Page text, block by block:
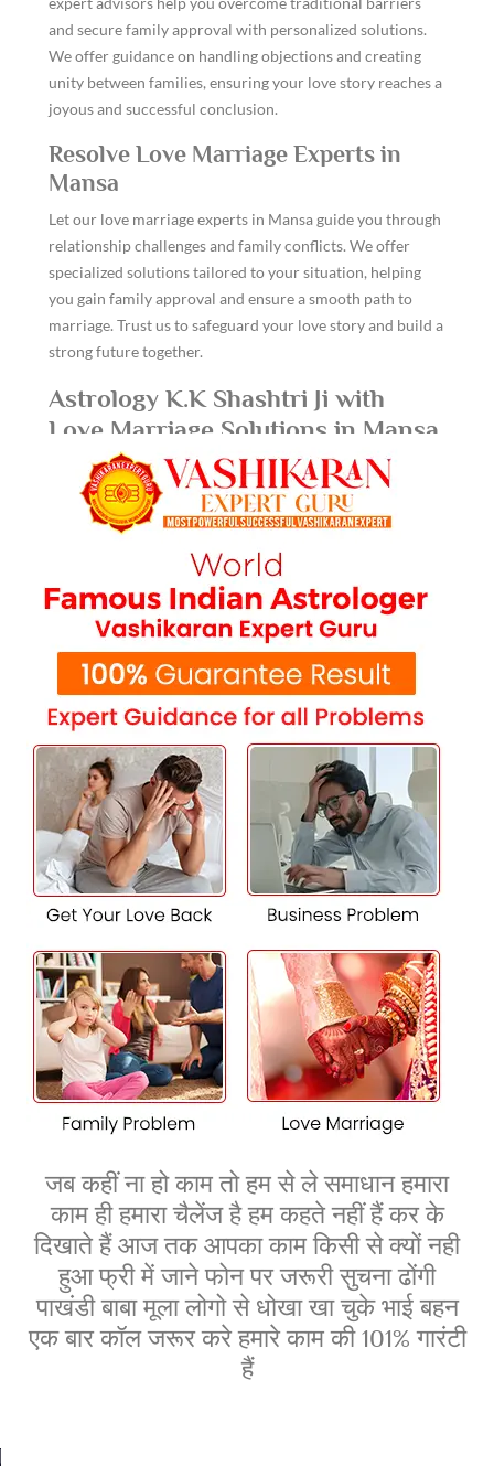
and secure family approval with personalized solutions.
We offer guidance on handling objections and creating
unity between families, ensuring your love story reaches a
joyous and successful conclusion.
Resolve Love Marriage Experts in
Mansa
Let our love marriage experts in Mansa guide you through
relationship challenges and family conflicts. We offer
specialized solutions tailored to your situation, helping
you gain family approval and ensure a smooth path to
marriage. Trust us to safeguard your love story and build a
strong future together.
Astrology K.K Shashtri Ji with
Love Marriage Solutions in Mansa
Turn your love marriage dreams into reality with
astrology-backed solutions in Mansa. Our experienced
astrologers provide personalized remedies to resolve
harmonious marriage. With our guidance, you can
navigate challenges and achieve a happy, successful union.
Expert Support for Love Marriage
Success in Mansa
Ensure your love marriage solution specialist in Mansa.
We specialize in overcoming family resistance, cultural
differences, and societal expectations to create a strong
foundation for your relationship. Our personalized
solutions have helped countless couples build lasting
marriages. Let us help you too.
Get Family Approval for Your Love
Marriage in Mansa
Struggling to gain family approval for your love marriage?
Our experienced consultants in Mansa offer practical
strategies to win over your families and ensure a smooth
transition to marriage. With our expert guidance, you can
overcome objections and create a loving, unified future
with your partner.
जब कहीं ना हो काम तो हम से ले समाधान हमारा
काम ही हमारा चैलेंज है हम कहते नहीं हैं कर के
दिखाते हैं आज तक आपका काम किसी से क्यों नही
हुआ फ्री में जाने फोन पर जरूरी सुचना ढोंगी
पाखंडी बाबा मूला लोगो से धोखा खा चुके भाई बहन
एक बार कॉल जरूर करे हमारे काम की 101% गारंटी
हैं